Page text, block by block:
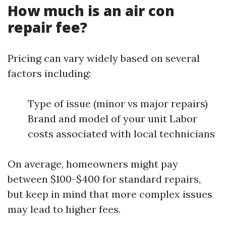
How much is an air con
repair fee?
Pricing can vary widely based on several
factors including:
Type of issue (minor vs major repairs)
Brand and model of your unit Labor
costs associated with local technicians
On average, homeowners might pay
between $100-$400 for standard repairs,
but keep in mind that more complex issues
may lead to higher fees.